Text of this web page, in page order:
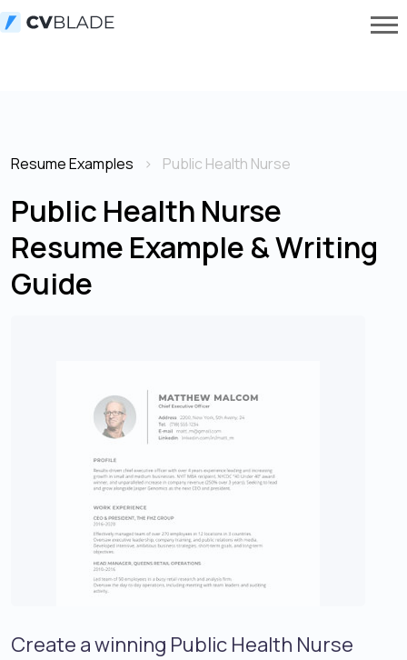
Resume Examples Public Health Nurse
Public Health Nurse
Resume Example & Writing
Guide
Create a winning Public Health Nurse